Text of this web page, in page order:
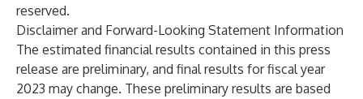
reserved.
Disclaimer and Forward-Looking Statement Information
The estimated financial results contained in this press
release are preliminary, and final results for fiscal year
2023 may change. These preliminary results are based